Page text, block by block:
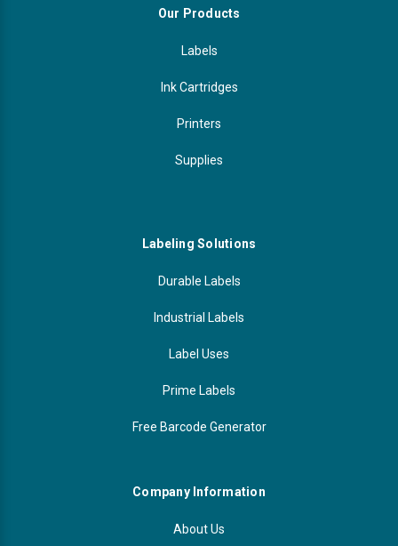
Our Products
Labels
Ink Cartridges
Printers
Supplies
Labeling Solutions
Durable Labels
Industrial Labels
Label Uses
Prime Labels
Free Barcode Generator
Company Information
About Us